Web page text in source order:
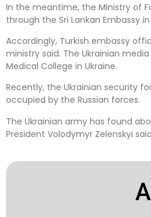
In the meantime, the Ministry of
through the Sri Lankan Embassy
Accordingly, Turkish embassy
ministry said. The Ukrainian
Medical College in Ukraine.
Recently, the Ukrainian security
occupied by the Russian forces.
The Ukrainian army has found
President Volodymyr Zelenskyi